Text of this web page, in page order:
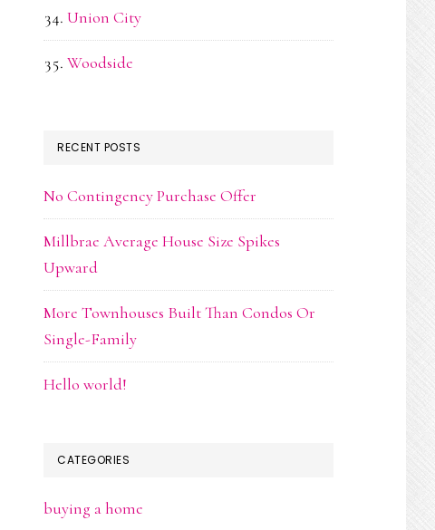
Union City
Woodside
RECENT POSTS
No Contingency Purchase Offer
Millbrae Average House Size Spikes
Upward
More Townhouses Built Than Condos Or
Single-Family
Hello world!
CATEGORIES
buying a home